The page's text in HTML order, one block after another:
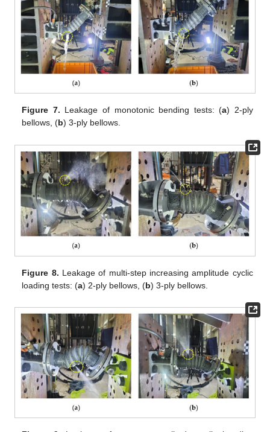
Figure 7. Leakage of monotonic bending tests: (a) 2-ply
bellows, (b) 3-ply bellows.
Figure 8. Leakage of multi-step increasing amplitude cyclic
loading tests: (a) 2-ply bellows, (b) 3-ply bellows.